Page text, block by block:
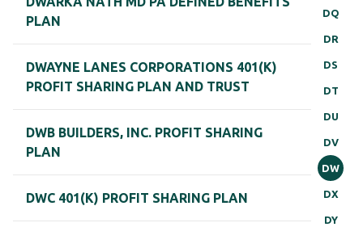
DQ
DR
DS
DT
DU
DV
DW
DX
DY
PLAN
DWAYNE LANES CORPORATIONS 401(K)
PROFIT SHARING PLAN AND TRUST
DWB BUILDERS, INC. PROFIT SHARING
PLAN
DWC 401(K) PROFIT SHARING PLAN